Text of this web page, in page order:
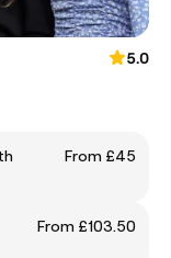
5.0
From £45
From £103.50